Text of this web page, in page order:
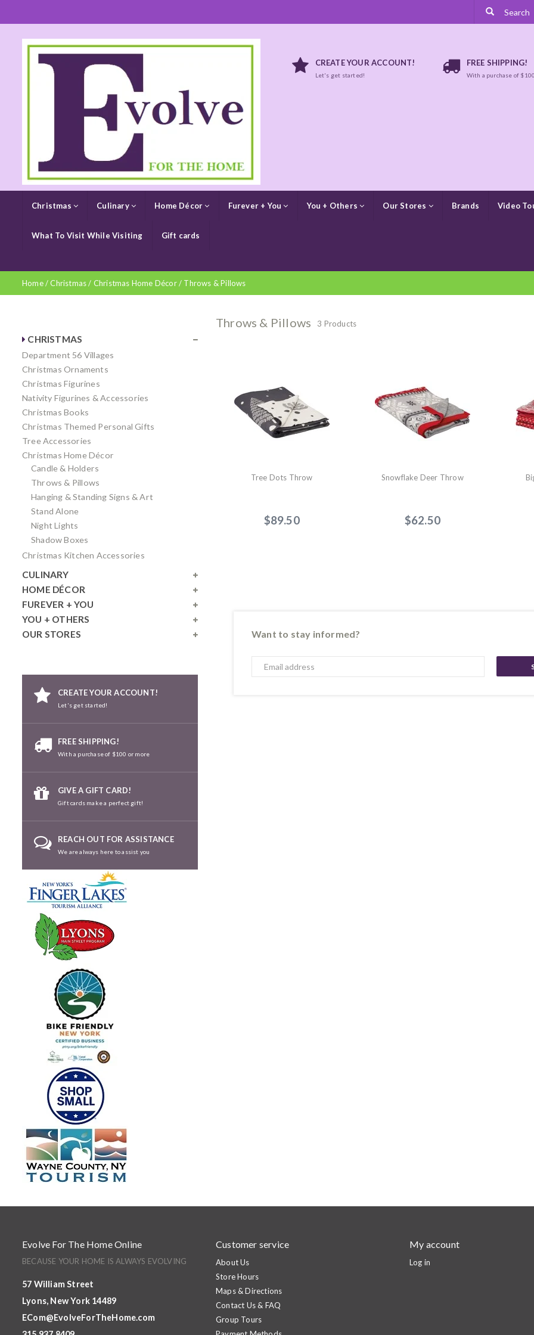
CREATE YOUR ACCOUNT!
Let's get started!
FREE SHIPPING!
With a purchase of
Christmas Culinary Home Décor Furever + You You + Others Our Stores Brands Video
What To Visit While Visiting Gift cards
Home/Christmas/ Christmas Home Décor/ Throws & Pillows
CHRISTMAS
Department 56 Villages
Christmas Ornaments
Christmas Figurines
Nativity Figurines & Accessories
Christmas Books
Christmas Themed Personal Gifts
Tree Accessories
Christmas Home Décor
Candle & Holders
Throws & Pillows
Hanging & Standing Signs & Art
Stand Alone
Night Lights
Shadow Boxes
Christmas Kitchen Accessories
CULINARY
HOME DÉCOR
FUREVER + YOU
YOU + OTHERS
OUR STORES
CREATE YOUR ACCOUNT!
Let's get started!
FREE SHIPPING!
With a purchase of $100 or more
GIVE A GIFT CARD!
Gift cards make a perfect gift!
REACH OUT FOR ASSISTANCE
We are always here to assist you
Throws & Pillows 3 Products
Tree Dots Throw
$89.50
Snowflake Deer Throw
$62.50
Want to stay informed?
Evolve For The Home Online
BECAUSE YOUR HOME IS ALWAYS EVOLVING
57 William Street
Lyons, New York 14489
ECom@EvolveForTheHome.com
Customer service
About Us
Store Hours
Maps & Directions
Contact Us & FAQ
Group Tours
My account
Log in